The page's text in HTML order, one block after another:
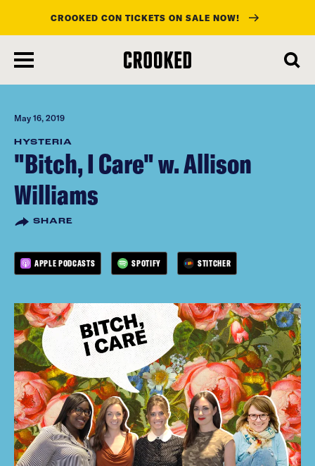
main
content
CROOKED CON TICKETS ON SALE NOW!
May 16, 2019
HYSTERIA
"Bitch, I Care" w. Allison
Williams
SHARE
APPLE PODCASTS SPOTIFY STITCHER